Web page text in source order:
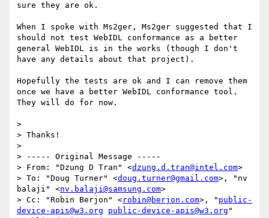
sure they are ok.
When I spoke with Ms2ger, Ms2ger suggested that I
should not test WebIDL conformance as a better
general WebIDL is in the works (though I don't
have any details about that project).
Hopefully the tests are ok and I can remove them
once we have a better WebIDL conformance tool.
They will do for now.
>
> Thanks!
>
> ----- Original Message -----
> From: "Dzung D Tran" <dzung.d.tran@intel.com>
> To: "Doug Turner" <doug.turner@gmail.com>, "nv
balaji" <nv.balaji@samsung.com>
> Cc: "Robin Berjon" <robin@berjon.com>, " public-
device-apis@w3.org
public-device-apis@w3.org "